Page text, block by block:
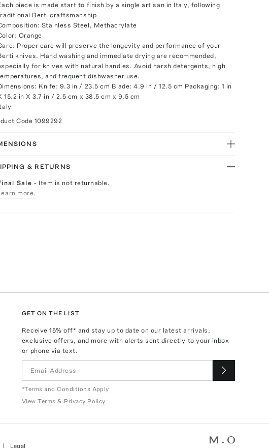
piece is made start to finish by a single artisan in Italy, following
Berti craftsmanship
Stainless Steel, Methacrylate
Orange
Proper care will preserve the longevity and performance of your
knives. Hand washing and immediate drying are recommended,
for knives with natural handles. Avoid harsh detergents, high
and frequent dishwasher use.
Knife: 9.3 in / 23.5 cm Blade: 4.9 in / 12.5 cm Packaging: 1 in
15.2 in X 3.7 in / 2.5 cm x 38.5 cm x 9.5 cm
Code 1099292
& RETURNS
Sale- Item is not returnable.
more.
GET ON THE LIST
Receive15% off* and stay up to date on our latest arrivals,
exclusive offers, and more with alerts sent directly to your inbox
or phone via text.
*Terms and Conditions Apply
View Terms & Privacy Policy
Legal